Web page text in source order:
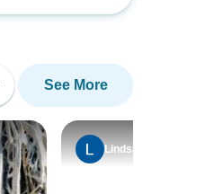
See More
Lindsay